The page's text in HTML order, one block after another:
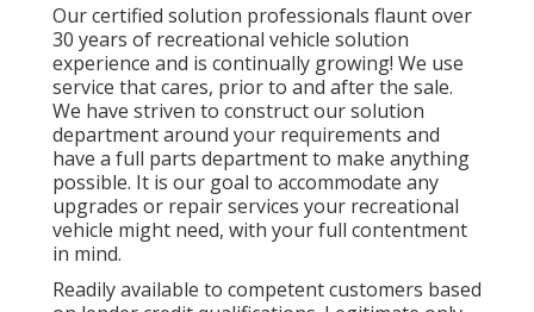
Our certified solution professionals flaunt over
30 years of recreational vehicle solution
experience and is continually growing! We use
service that cares, prior to and after the sale.
We have striven to construct our solution
department around your requirements and
have a full parts departmentto make anything
possible. It is our goal to accommodate any
upgrades or repair services your recreational
vehicle might need, with your full contentment
in mind.
Readily available to competent customers based